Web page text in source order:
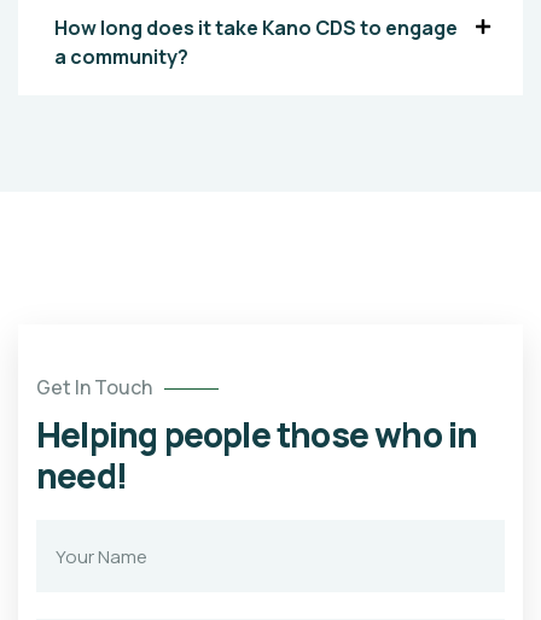
How long does it take Kano CDS to engage
a community?
Get In Touch
Helping people those who in
need!